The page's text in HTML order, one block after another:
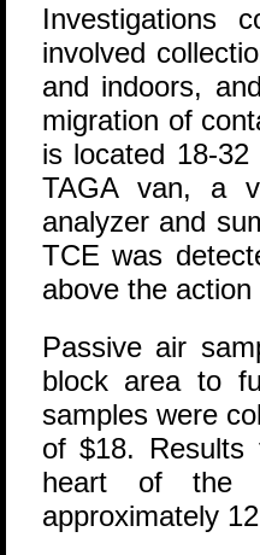
Investigations
involved
and indoors,
migration of
is located 18-
TAGA van, a
analyzer and
TCE was
above the
Passive air
block area to
samples were
of $18.
heart of the
approximately